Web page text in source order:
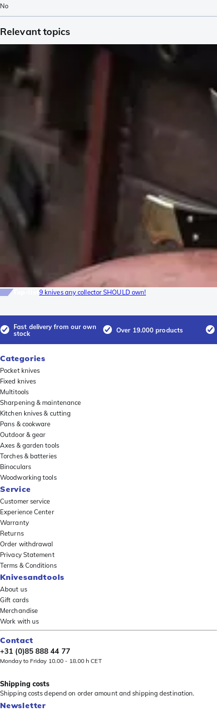
No
Relevant topics
9 knives any collector SHOULD own!
Fast delivery from our own
stock
Over 19.000 products
Categories
Pocket knives
Fixed knives
Multitools
Sharpening & maintenance
Kitchen knives & cutting
Pans & cookware
Outdoor & gear
Axes & garden tools
Torches & batteries
Binoculars
Woodworking tools
Service
Customer service
Experience Center
Warranty
Returns
Order withdrawal
Privacy Statement
Terms & Conditions
Knivesandtools
About us
Gift cards
Merchandise
Work with us
Contact
+31 (0)85 888 44 77
Monday to Friday 10.00 - 18.00 h CET
Shipping costs
Shipping costs depend on order amount and shipping destination.
Newsletter